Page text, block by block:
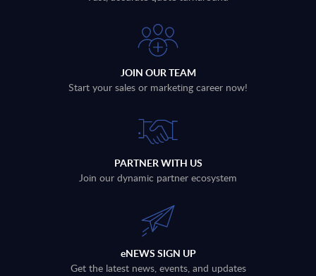
JOIN OUR TEAM
Start your sales or marketing career now!
PARTNER WITH US
Join our dynamic partner ecosystem
eNEWS SIGN UP
Get the latest news, events, and updates